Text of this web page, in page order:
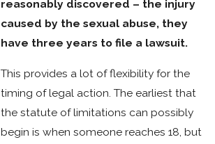
reasonably discovered – the injury
caused by the sexual abuse, they
have three years to file a lawsuit.
This provides a lot of flexibility for the
timing of legal action. The earliest that
the statute of limitations can possibly
begin is when someone reaches 18, but